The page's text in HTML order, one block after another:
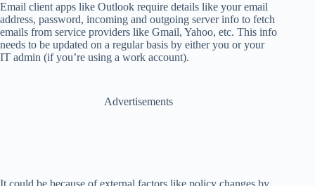
Email client apps like Outlook require details like your email
address, password, incoming and outgoing server info to fetch
emails from service providers like Gmail, Yahoo, etc. This info
needs to be updated on a regular basis by either you or your
IT admin (if you’re using a work account).
Advertisements
It could be because of external factors like policy changes by